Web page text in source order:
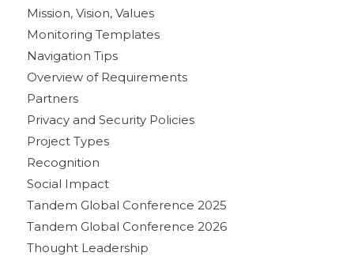
Mission, Vision, Values
Monitoring Templates
Navigation Tips
Overview of Requirements
Partners
Privacy and Security Policies
Project Types
Recognition
Social Impact
Tandem Global Conference 2025
Tandem Global Conference 2026
Thought Leadership